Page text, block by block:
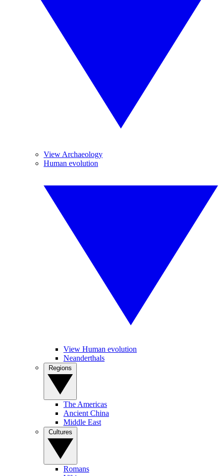
View Archaeology
Human evolution
View Human evolution
Neanderthals
The Americas
Ancient China
Middle East
Romans